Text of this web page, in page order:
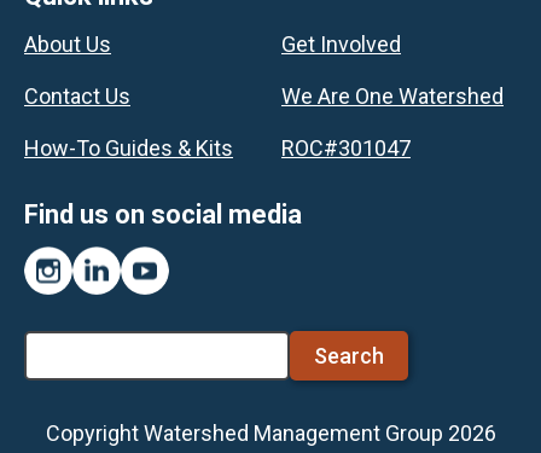
About Us
Contact Us
How-To Guides & Kits
Get Involved
We Are One Watershed
ROC#301047
Find us on social media
Instagram
LinkedInYouTube
Copyright Watershed Management Group 2026